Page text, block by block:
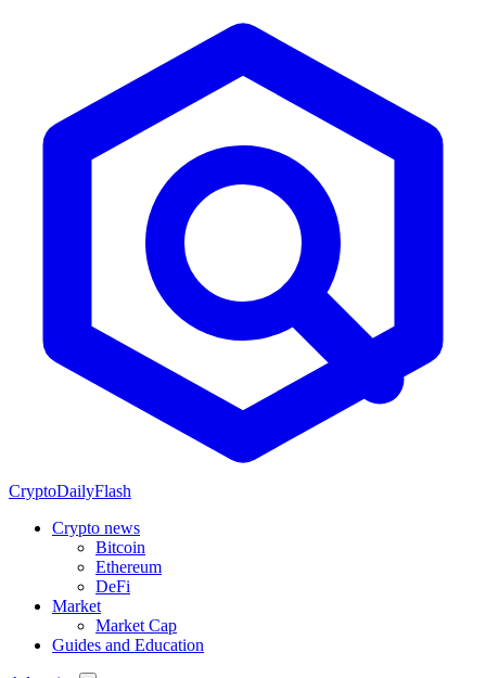
CryptoDailyFlash
Crypto news
Bitcoin
Ethereum
DeFi
Market
Market Cap
Guides and Education